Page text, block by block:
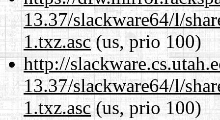
13.37/slackware64/l/
1.txz.asc(us, prio 100)
http://
13.37/slackware64/l/
1.txz.asc(us, prio 100)